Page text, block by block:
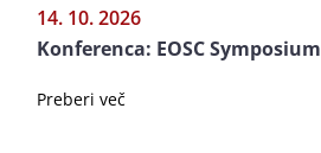
14. 10. 2026
Konferenca: EOSC
Preberi več